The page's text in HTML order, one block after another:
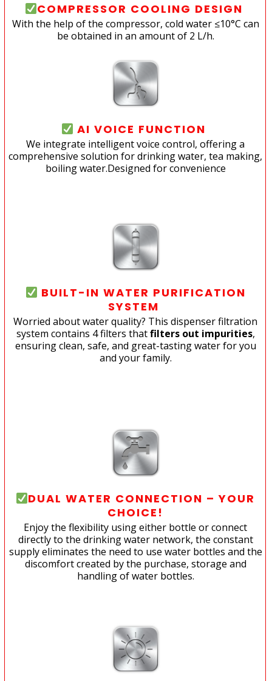
COMPRESSOR COOLING DESIGN
With the help of the compressor, cold water ≤10°C can
be obtained in an amount of 2 L/h.
AI VOICE FUNCTION
We integrate intelligent voice control, offering a
comprehensive solution for drinking water, tea making,
boiling water.Designed for convenience
BUILT-IN WATER PURIFICATION
SYSTEM
Worried about water quality? This dispenser filtration
system contains 4 filters thatfilters out impurities,
ensuring clean, safe, and great-tasting water for you
and your family.
DUAL WATER CONNECTION – YOUR
CHOICE!
Enjoy the flexibility using either bottle or connect
directly to the drinking water network, the constant
supply eliminates the need to use water bottles and the
discomfort created by the purchase, storage and
handling of water bottles.